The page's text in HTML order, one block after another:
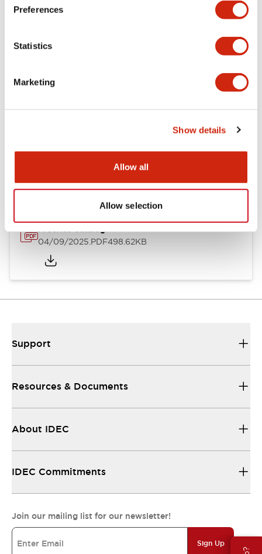
Preferences
Statistics
Marketing
Show details
Allow all
Allow selection
Environmental Specifications
Mechanical Specifications
Catalogs & Brochures CAD Files Approvals And
A Series Catalog
04/09/2025.PDF498.62KB
Support
Resources & Documents
About IDEC
IDEC Commitments
Join our mailing list for our newsletter!
Sign Up